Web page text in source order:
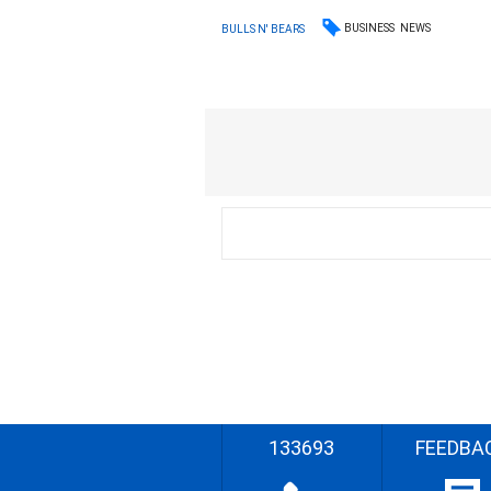
BULLS N' BEARS BUSINESS NEWS
133693